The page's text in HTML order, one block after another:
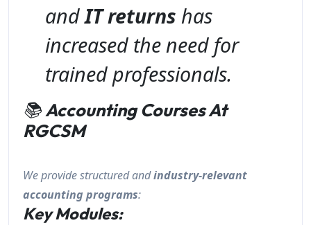
andIT returns has
increased the need for
trained professionals.
📚Accounting Courses At
RGCSM
We provide structured andindustry-relevant
accounting programs:
Key Modules: